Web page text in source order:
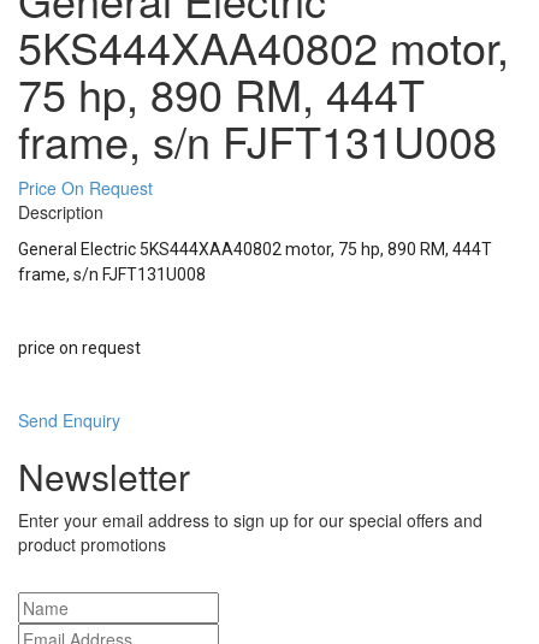
5KS444XAA40802 motor,
75 hp, 890 RM, 444T
frame, s/n FJFT131U008
Price On Request
Description
General Electric 5KS444XAA40802 motor, 75 hp, 890 RM, 444T
frame, s/n FJFT131U008
price on request
Send Enquiry
Newsletter
Enter your email address to sign up for our special offers and
product promotions